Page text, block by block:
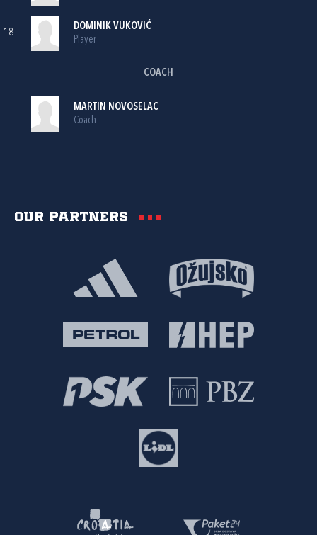
18
DOMINIK VUKOVIĆ
Player
COACH
MARTIN NOVOSELAC
Coach
Our partners